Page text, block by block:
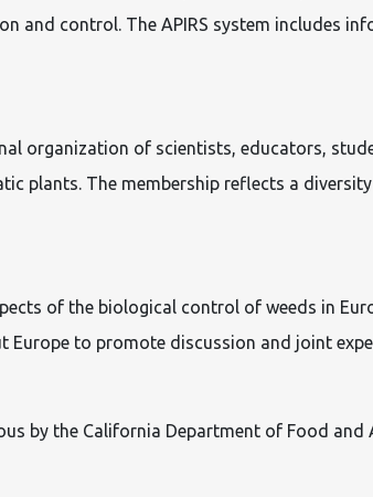
and control. The APIRS system includes
organization of scientists, educators,
plants. The membership reflects a
of the biological control of weeds in
to promote discussion and joint
by the California Department of Food